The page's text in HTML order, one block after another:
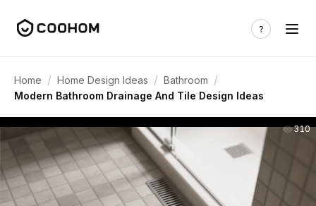
Home / Home Design Ideas / Bathroom /
Modern Bathroom Drainage And Tile Design Ideas
310